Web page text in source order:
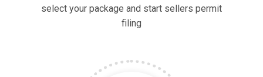
select your package and start sellers permit
filing